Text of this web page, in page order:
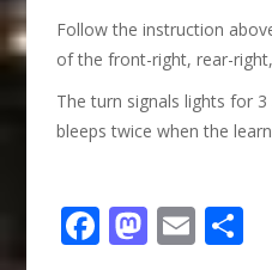
Follow the instruction
of the front-right, rear-
The turn signals lights for
bleeps twice when the
Facebook
Email